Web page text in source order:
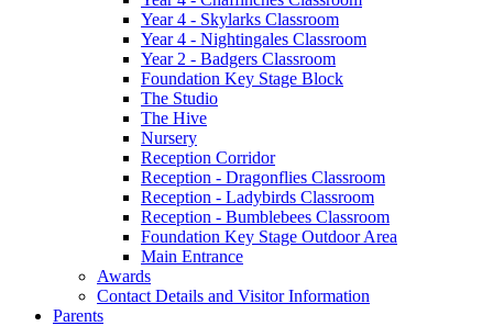
Year 4 - Skylarks Classroom
Year 4 - Nightingales Classroom
Year 2 - Badgers Classroom
Foundation Key Stage Block
The Studio
The Hive
Nursery
Reception Corridor
Reception - Dragonflies Classroom
Reception - Ladybirds Classroom
Reception - Bumblebees Classroom
Foundation Key Stage Outdoor Area
Main Entrance
Awards
Contact Details and Visitor Information
Parents